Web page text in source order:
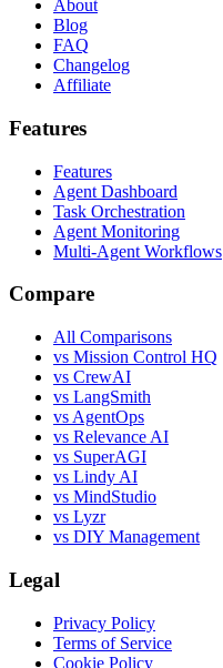
About
Blog
FAQ
Changelog
Affiliate
Features
Features
Agent Dashboard
Task Orchestration
Agent Monitoring
Multi-Agent Workflows
Compare
All Comparisons
vs Mission Control HQ
vs CrewAI
vs LangSmith
vs AgentOps
vs Relevance AI
vs SuperAGI
vs Lindy AI
vs MindStudio
vs Lyzr
vs DIY Management
Legal
Privacy Policy
Terms of Service
Cookie Policy